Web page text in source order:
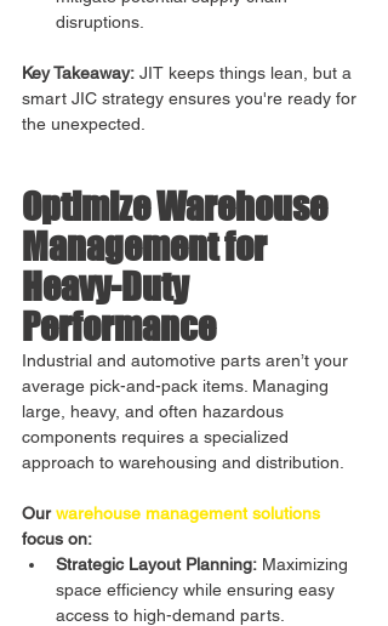
disruptions.
Key Takeaway: JIT keeps things lean, but a
smart JIC strategy ensures you're ready for
the unexpected.
Optimize Warehouse
Management for
Heavy-Duty
Performance
Industrial and automotive parts aren’t your
average pick-and-pack items. Managing
large, heavy, and often hazardous
components requires a specialized
approach to warehousing and distribution.
Our warehouse management solutions
focus on:
Strategic Layout Planning: Maximizing
space efficiency while ensuring easy
access to high-demand parts.